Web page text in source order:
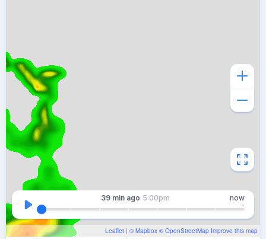
Leaflet | © Mapbox © OpenStreetMap Improve this map
39 min ago 5:00pm now